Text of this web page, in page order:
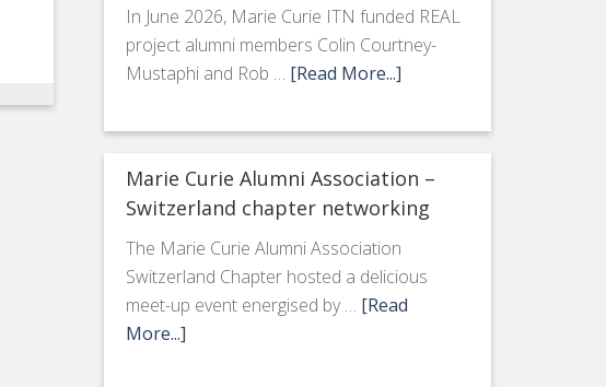
In June 2026, Marie Curie ITN funded REAL
project alumni members Colin Courtney-
Mustaphi and Rob … [Read More...]
Marie Curie Alumni Association –
Switzerland chapter networking
The Marie Curie Alumni Association
Switzerland Chapter hosted a delicious
meet-up event energised by … [Read
More...]